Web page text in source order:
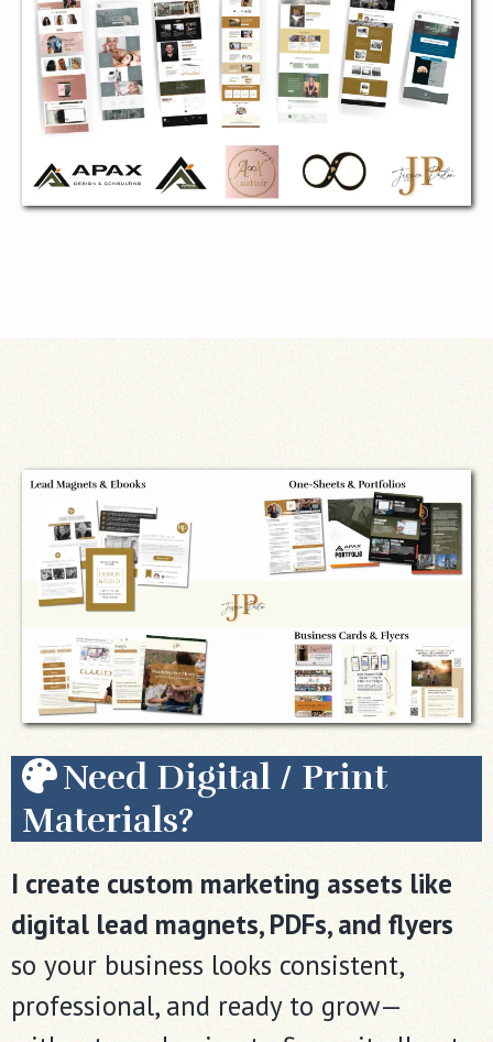
Need Digital / Print
Materials?
I create custom marketing assets like
digital lead magnets, PDFs, and flyers
so your business looks consistent,
professional, and ready to grow—